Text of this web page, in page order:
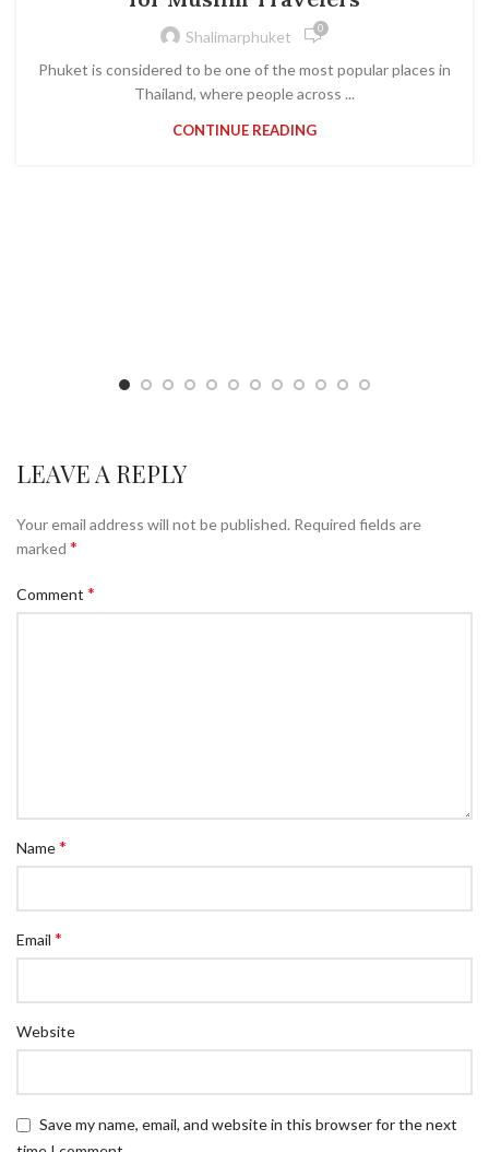
Shalimarphuket 0
Phuket is considered to be one of the most popular places in
Thailand, where people across ...
CONTINUE READING
LEAVE A REPLY
Your email address will not be published. Required fields are
marked *
Comment *
Name*
Email *
Website
Save my name, email, and website in this browser for the next